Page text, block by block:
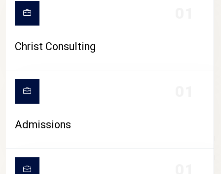
CAMPUS LIFE
Christ Consulting
Admissions